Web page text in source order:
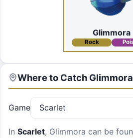
Glimmora
Rock
Where to Catch Glimmora
Game
In Scarlet, Glimmora can be